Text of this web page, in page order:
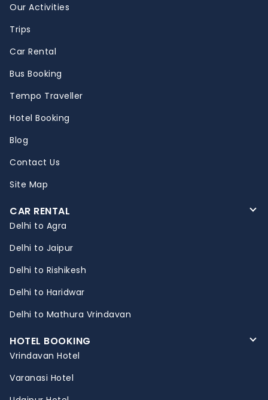
Our Activities
Trips
Car Rental
Bus Booking
Tempo Traveller
Hotel Booking
Blog
Contact Us
Site Map
CAR RENTAL
Delhi to Agra
Delhi to Jaipur
Delhi to Rishikesh
Delhi to Haridwar
Delhi to Mathura Vrindavan
HOTEL BOOKING
Vrindavan Hotel
Varanasi Hotel